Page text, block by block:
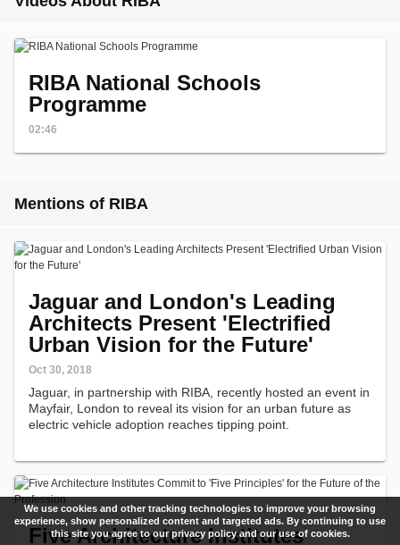
RIBA National Schools
Programme
02:46
Mentions of RIBA
Jaguar and London's Leading
Architects Present 'Electrified
Urban Vision for the Future'
Oct 30, 2018
Jaguar, in partnership with RIBA, recently hosted an event in
Mayfair, London to reveal its vision for an urban future as
electric vehicle adoption reaches tipping point.
Five Architecture Institutes
We use cookies and other tracking technologies to improve your browsing
experience, show personalized content and targeted ads. By continuing to use
this site you agree to our privacy policy and our use of cookies.